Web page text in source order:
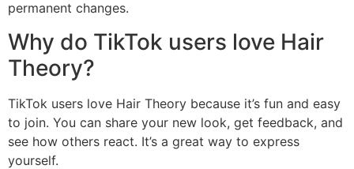
permanent changes.
Why do TikTok users love Hair
Theory?
TikTok users love Hair Theory because it’s fun and easy
to join. You can share your new look, get feedback, and
see how others react. It’s a great way to express
yourself.